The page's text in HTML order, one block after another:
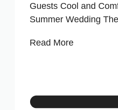
Guests Cool and
Summer Wedding
Read More